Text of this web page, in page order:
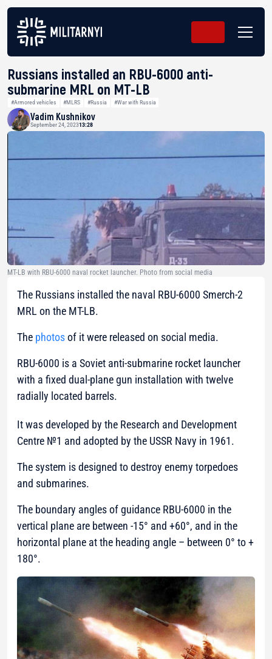
Russians installed an RBU-6000 anti-
submarine MRL on MT-LB
#Armored vehicles #MLRS #Russia #War with Russia
Vadim Kushnikov
September 24, 202313:28
MT-LB with RBU-6000 naval rocket launcher. Photo from social media
The Russians installed the naval RBU-6000 Smerch-2
MRL on the MT-LB.
The photosof it were released on social media.
RBU-6000 is a Soviet anti-submarine rocket launcher
with a fixed dual-plane gun installation with twelve
radially located barrels.
It was developed by the Research and Development
Centre №1 and adopted by the USSR Navy in 1961.
The system is designed to destroy enemy torpedoes
and submarines.
The boundary angles of guidance RBU-6000 in the
vertical plane are between -15° and +60°, and in the
horizontal plane at the heading angle – between 0° to +
180°.